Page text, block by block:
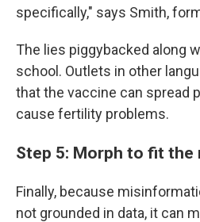
specifically," says Smith,
The lies piggybacked along
school. Outlets in other
that the vaccine can spread
cause fertility problems.
Step 5: Morph to fit the
Finally, because
not grounded in data, it can